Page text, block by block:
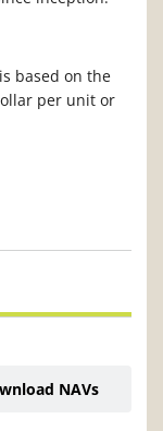
based on the
per unit or
NAVs